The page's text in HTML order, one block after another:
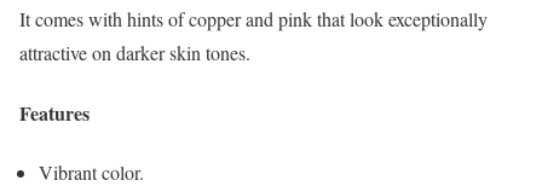
It comes with hints of copper and pink that look exceptionally
attractive on darker skin tones.
Features
Vibrant color.